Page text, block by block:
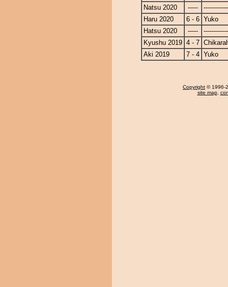
Natsu 2020
-----
Haru 2020
6 - 6 Yuko
Hatsu 2020
-----
Kyushu 2019 4 - 7
Aki 2019
7 - 4 Yuko
Copyright © 1996-
site map,